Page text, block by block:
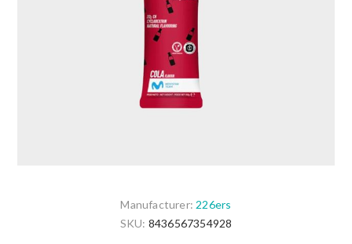
Manufacturer: 226ers
SKU: 8436567354928